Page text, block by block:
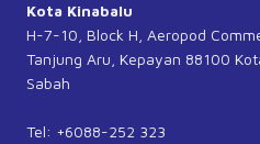
Kota Kinabalu
H-7-10, Block H, Aeropod
Tanjung Aru, Kepayan 88100
Sabah
Tel: +6088-252 323